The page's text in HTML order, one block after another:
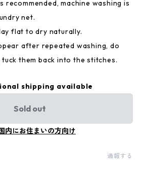
recommended, machine washing is
net.
flat to dry naturally.
after repeated washing, do
them back into the stitches.
shipping available
Sold out
内にお住まいの方向け
通報する